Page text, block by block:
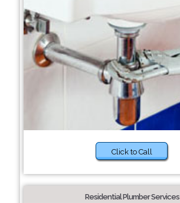
Click to Call
Residential Plumber Services